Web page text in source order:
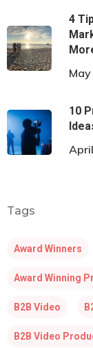
4
10
Tags
Award Winners
Award Winning
B2B Video
B2B Video